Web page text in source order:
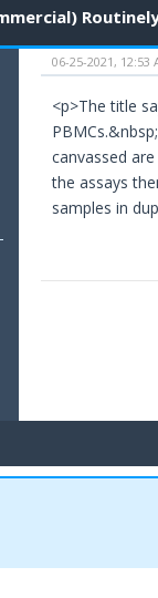
06-25-2021, 12:53
<p>The title
canvassed
the assays
samples in